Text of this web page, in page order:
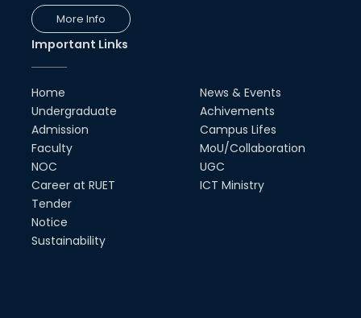
More Info
Important Links
Home
Undergraduate
Admission
Faculty
NOC
Career at RUET
Tender
Notice
Sustainability
News & Events
Achivements
Campus Lifes
MoU/Collaboration
UGC
ICT Ministry